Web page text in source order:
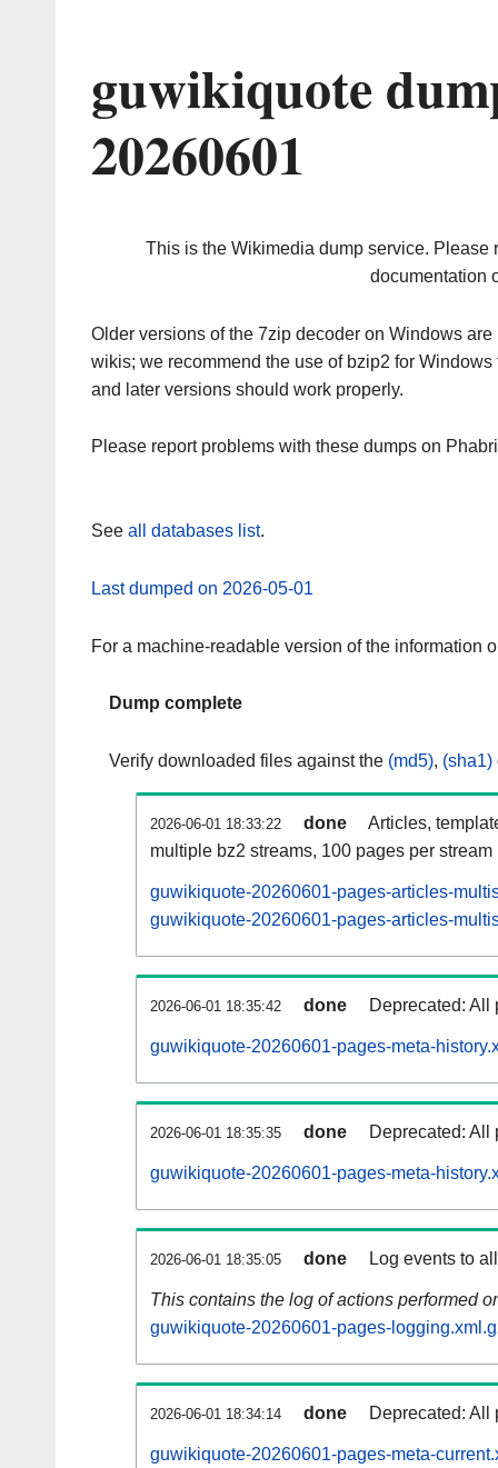
guwikiquote
20260601
This is the Wikimedia dump service. Please
documentation
Older versions of the 7zip decoder on Windows
wikis; we recommend the use of bzip2 for
and later versions should work properly.
Please report problems with these dumps on
See all databases list.
Last dumped on 2026-05-01
For a machine-readable version of the information
Dump complete
Verify downloaded files against the (md5), (sha1)
2026-06-01 18:33:22 done
Articles,
multiple bz2 streams, 100 pages per stream
guwikiquote-20260601-pages-articles-
guwikiquote-20260601-pages-articles-
2026-06-01 18:35:42 done Deprecated: All
guwikiquote-20260601-pages-meta-
2026-06-01 18:35:35 done Deprecated: All
guwikiquote-20260601-pages-meta-
2026-06-01 18:35:05 done Log events to
This contains the log of actions performed
guwikiquote-20260601-pages-
2026-06-01 18:34:14 done Deprecated: All
guwikiquote-20260601-pages-meta-